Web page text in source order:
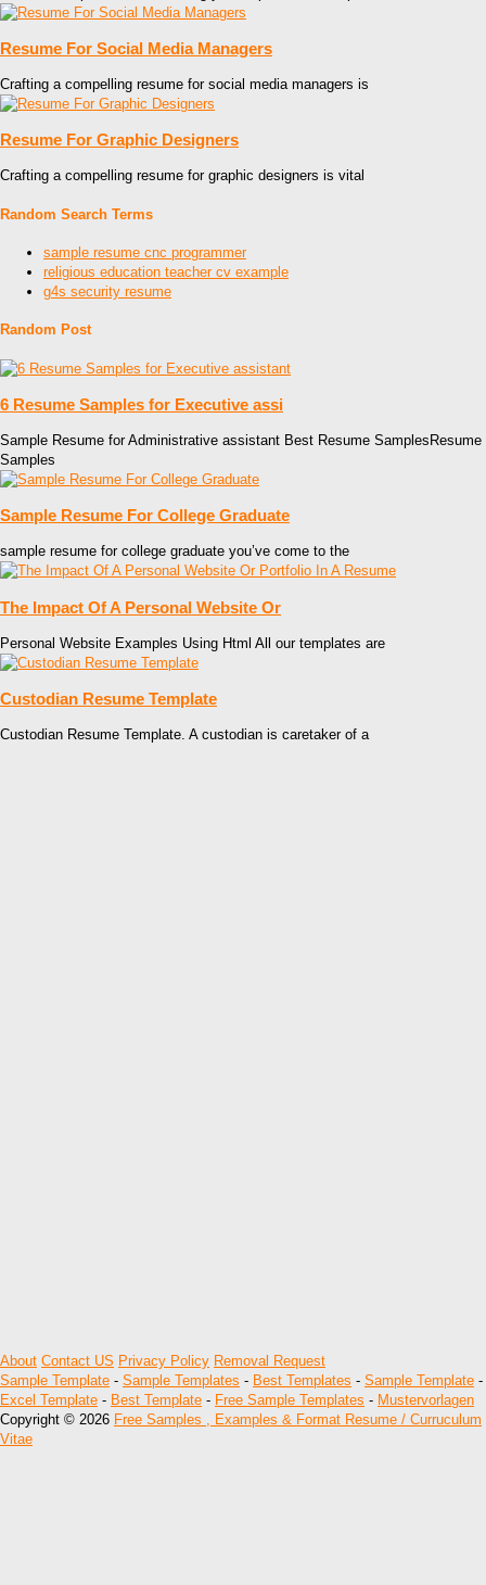
Resume For Social Media Managers
Crafting a compelling resume for social media managers is
Resume For Graphic Designers
Crafting a compelling resume for graphic designers is vital
Random Search Terms
sample resume cnc programmer
religious education teacher cv example
g4s security resume
Random Post
6 Resume Samples for Executive assi
Sample Resume for Administrative assistant Best Resume SamplesResume
Samples
Sample Resume For College Graduate
sample resume for college graduate you’ve come to the
The Impact Of A Personal Website Or
Personal Website Examples Using Html All our templates are
Custodian Resume Template
Custodian Resume Template. A custodian is caretaker of a
About Contact US Privacy Policy Removal Request
Sample Template - Sample Templates - Best Templates - Sample Template -
Excel Template - Best Template - Free Sample Templates - Mustervorlagen
Copyright © 2026 Free Samples , Examples & Format Resume / Curruculum
Vitae